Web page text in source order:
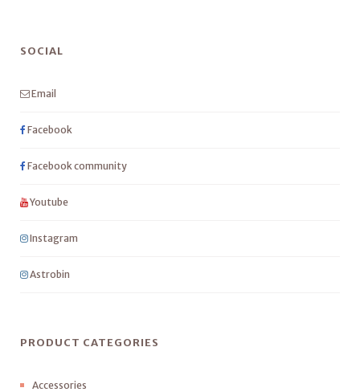
SOCIAL
Email
Facebook
Facebook community
Youtube
Instagram
Astrobin
PRODUCT CATEGORIES
Accessories